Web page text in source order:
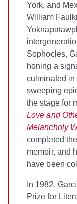
York, and
William
Sophocles,
honing a
culminated in
sweeping
the stage for
Love and
Melancholy
completed
memoir, and
have been
In 1982,
Prize for